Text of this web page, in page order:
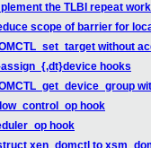
the TLBI repeat
scope of barrier for
without
hooks
hook
hook
xen_domctl to